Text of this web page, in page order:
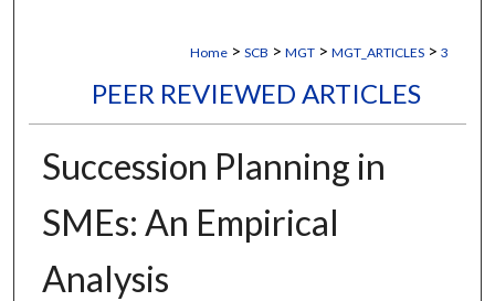
Home > SCB > MGT > MGT_ARTICLES > 3
PEER REVIEWED ARTICLES
Succession Planning in
SMEs: An Empirical
Analysis